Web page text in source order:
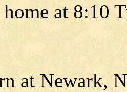
at 8:10
at Newark,